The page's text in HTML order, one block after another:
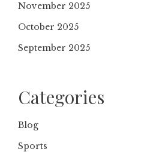
November 2025
October 2025
September 2025
Categories
Blog
Sports